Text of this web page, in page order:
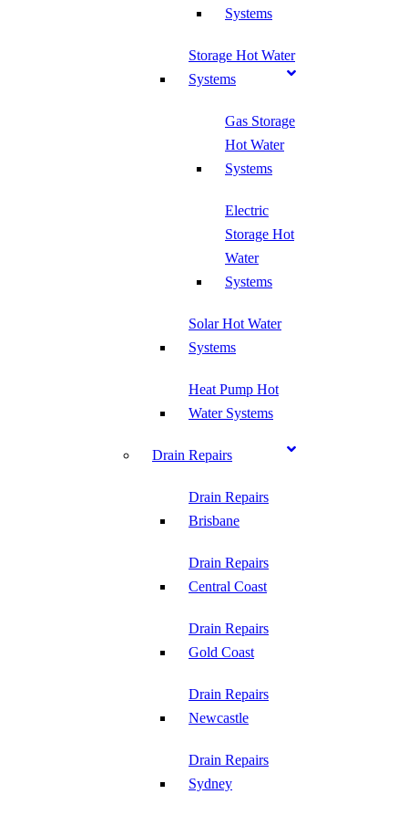
Systems
Storage Hot Water
Systems
Gas Storage
Hot Water
Systems
Electric
Storage Hot
Water
Systems
Solar Hot Water
Systems
Heat Pump Hot
Water Systems
Drain Repairs
Drain Repairs
Brisbane
Drain Repairs
Central Coast
Drain Repairs
Gold Coast
Drain Repairs
Newcastle
Drain Repairs
Sydney